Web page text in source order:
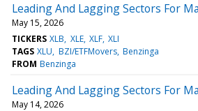
Leading And Lagging Sectors For
May 15, 2026
TICKERS XLB XLE XLF XLI
TAGS XLU BZI/ETFMovers Benzinga
FROM Benzinga
Leading And Lagging Sectors For
May 14, 2026